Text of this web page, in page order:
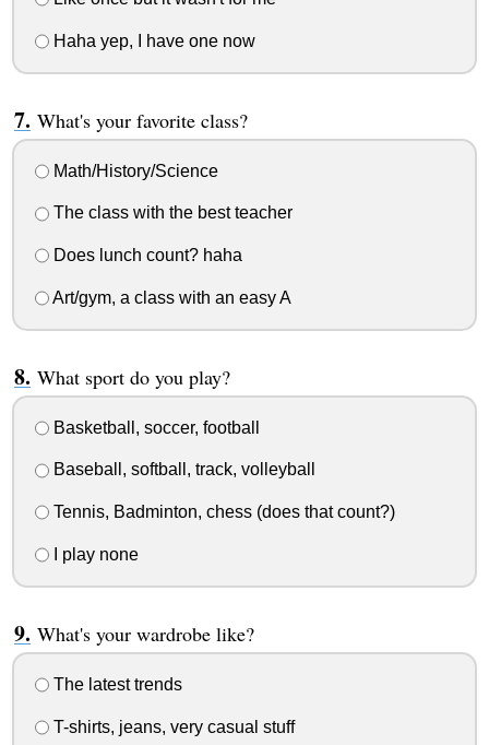
Haha yep, I have one now
What's your favorite class?
Math/History/Science
The class with the best teacher
Does lunch count? haha
Art/gym, a class with an easy A
What sport do you play?
Basketball, soccer, football
Baseball, softball, track, volleyball
Tennis, Badminton, chess (does that count?)
I play none
What's your wardrobe like?
The latest trends
T-shirts, jeans, very casual stuff